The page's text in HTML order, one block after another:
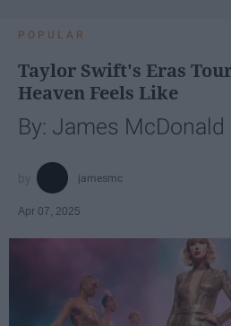
POPULAR
Taylor Swift's Eras
Heaven Feels Like
By: James McDonald
jamesmc
Apr 07, 2025